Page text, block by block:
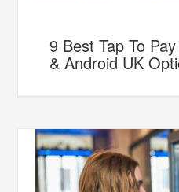
9 Best Tap To
& Android UK